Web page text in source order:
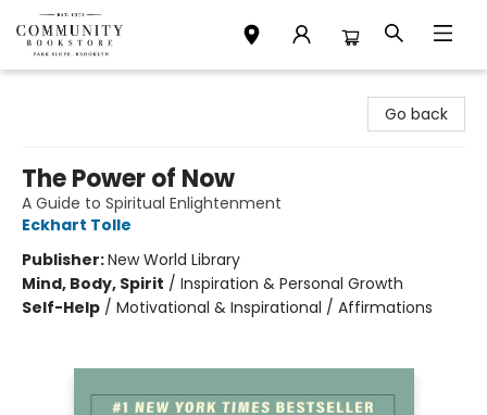
Go back
The Power of Now
A Guide to Spiritual Enlightenment
Eckhart Tolle
Publisher:New World Library
Mind, Body, Spirit / Inspiration & Personal Growth
Self-Help / Motivational & Inspirational / Affirmations